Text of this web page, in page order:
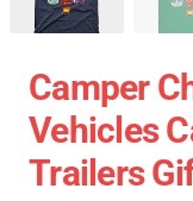
Camper
Vehicles
Trailers